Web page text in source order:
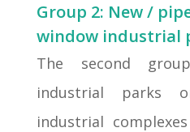
Group 2: New /
window industrial
The second
industrial parks
industrial